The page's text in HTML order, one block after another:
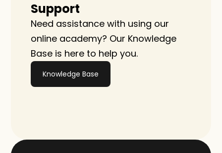
Support
Need assistance with using our
online academy? Our Knowledge
Base is here to help you.
Knowledge Base